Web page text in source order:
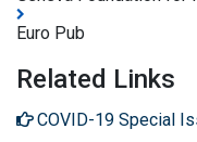
Euro Pub
Related Links
COVID-19 Special